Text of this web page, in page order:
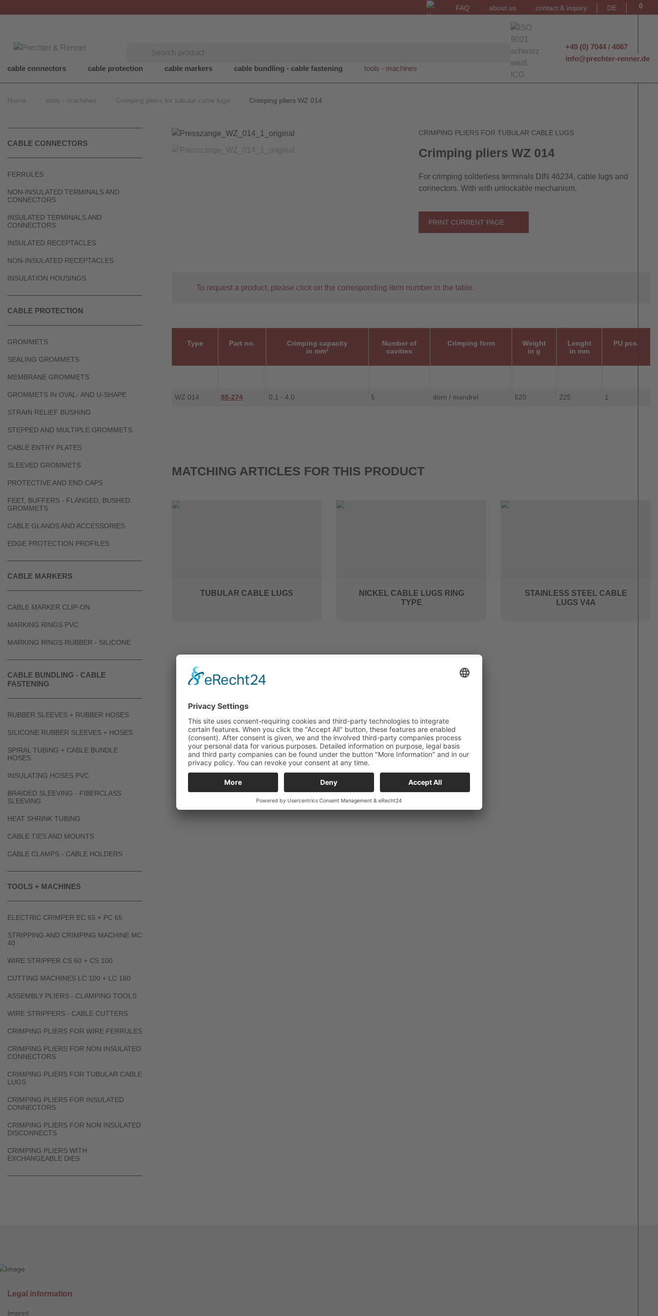
FAQ about us contact & inquiry DE 0
+49 (0) 7044 / 4067
info@prechter-renner.de
cable connectors
cable protection cable markers cable bundling - cable fastening tools - machines
Home tools - machines Crimping pliers for tubular cable lugs Crimping pliers WZ 014
CABLE CONNECTORS
FERRULES
NON-INSULATED TERMINALS AND
CONNECTORS
INSULATED TERMINALS AND
CONNECTORS
INSULATED RECEPTACLES
NON-INSULATED RECEPTACLES
INSULATION HOUSINGS
CABLE PROTECTION
GROMMETS
SEALING GROMMETS
MEMBRANE GROMMETS
GROMMETS IN OVAL- AND U-SHAPE
STRAIN RELIEF BUSHING
STEPPED AND MULTIPLE GROMMETS
CABLE ENTRY PLATES
SLEEVED GROMMETS
PROTECTIVE AND END CAPS
FEET, BUFFERS - FLANGED, BUSHED
GROMMETS
CABLE GLANDS AND ACCESSORIES
EDGE PROTECTION PROFILES
CABLE MARKERS
CABLE MARKER CLIP-ON
MARKING RINGS PVC
MARKING RINGS RUBBER - SILICONE
CABLE BUNDLING - CABLE
FASTENING
RUBBER SLEEVES + RUBBER HOSES
SILICONE RUBBER SLEEVES + HOSES
SPIRAL TUBING + CABLE BUNDLE
HOSES
INSULATING HOSES PVC
BRAIDED SLEEVING - FIBERCLASS
SLEEVING
HEAT SHRINK TUBING
CABLE TIES AND MOUNTS
CABLE CLAMPS - CABLE HOLDERS
TOOLS + MACHINES
ELECTRIC CRIMPER EC 65 + PC 65
STRIPPING AND CRIMPING MACHINE MC
40
WIRE STRIPPER CS 60 + CS 100
CUTTING MACHINES LC 100 + LC 160
ASSEMBLY PLIERS - CLAMPING TOOLS
WIRE STRIPPERS - CABLE CUTTERS
CRIMPING PLIERS FOR WIRE FERRULES
CRIMPING PLIERS FOR NON INSULATED
CONNECTORS
CRIMPING PLIERS FOR TUBULAR CABLE
LUGS
CRIMPING PLIERS FOR INSULATED
CONNECTORS
CRIMPING PLIERS FOR NON INSULATED
DISCONNECTS
CRIMPING PLIERS WITH
EXCHANGEABLE DIES
CRIMPING PLIERS FOR TUBULAR CABLE LUGS
Crimping pliers WZ 014
For crimping solderless terminals DIN 46234, cable lugs and
connectors. With with unlockable mechanism.
PRINT CURRENT PAGE
To request a product, please click on the corresponding item number in the table.
Type Part no.
Crimping capacity
in mm²
Number of
cavities
Crimping form
Weight
in g
Lenght
in mm
PU pcs.
WZ 014 88-274 0,1 - 4,0 5 dorn / mandrel 520 225 1
MATCHING ARTICLES FOR THIS PRODUCT
TUBULAR CABLE LUGS
NICKEL CABLE LUGS RING
TYPE
STAINLESS STEEL CABLE
LUGS V4A
Legal information
Imprint